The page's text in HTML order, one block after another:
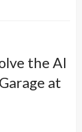
the AI
at